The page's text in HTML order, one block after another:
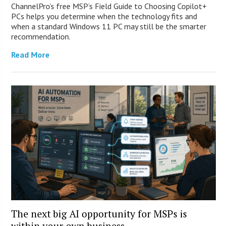
ChannelPro’s free MSP’s Field Guide to Choosing Copilot+
PCs helps you determine when the technology fits and
when a standard Windows 11 PC may still be the smarter
recommendation.
Read More
The next big AI opportunity for MSPs is